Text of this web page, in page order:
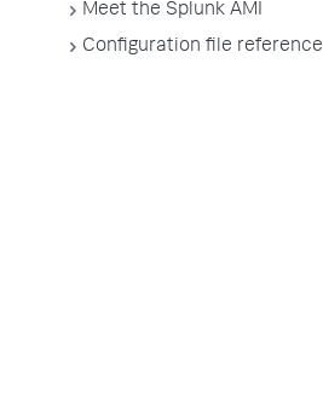
Meet the Splunk AMI
Configuration file reference